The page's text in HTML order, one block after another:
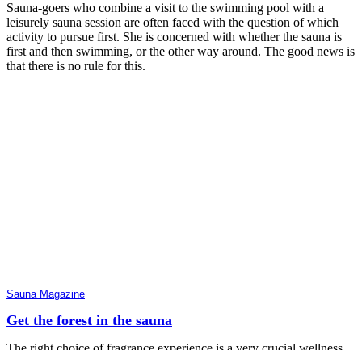
Sauna-goers who combine a visit to the swimming pool with a
leisurely sauna session are often faced with the question of which
activity to pursue first. She is concerned with whether the sauna is
first and then swimming, or the other way around. The good news is
that there is no rule for this.
Sauna Magazine
Get the forest in the sauna